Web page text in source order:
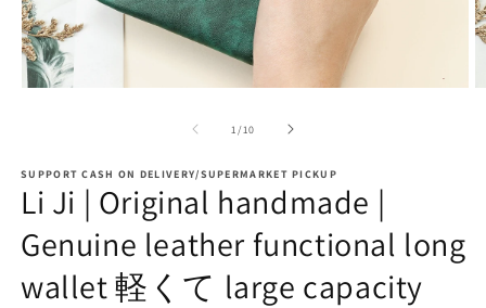
1 /of
10
SUPPORT CASH ON DELIVERY/SUPERMARKET PICKUP
Li Ji | Original handmade |
Genuine leather functional long
wallet 軽くて large capacity